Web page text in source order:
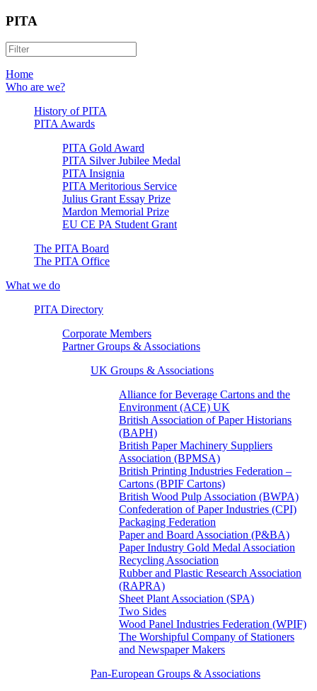
PITA
Home
Who are we?
History of PITA
PITA Awards
PITA Gold Award
PITA Silver Jubilee Medal
PITA Insignia
PITA Meritorious Service
Julius Grant Essay Prize
Mardon Memorial Prize
EU CE PA Student Grant
The PITA Board
The PITA Office
What we do
PITA Directory
Corporate Members
Partner Groups & Associations
UK Groups & Associations
Alliance for Beverage Cartons and the
Environment (ACE) UK
British Association of Paper Historians
(BAPH)
British Paper Machinery Suppliers
Association (BPMSA)
British Printing Industries Federation –
Cartons (BPIF Cartons)
British Wood Pulp Association (BWPA)
Confederation of Paper Industries (CPI)
Packaging Federation
Paper and Board Association (P&BA)
Paper Industry Gold Medal Association
Recycling Association
Rubber and Plastic Research Association
(RAPRA)
Sheet Plant Association (SPA)
Two Sides
Wood Panel Industries Federation (WPIF)
The Worshipful Company of Stationers
and Newspaper Makers
Pan-European Groups & Associations